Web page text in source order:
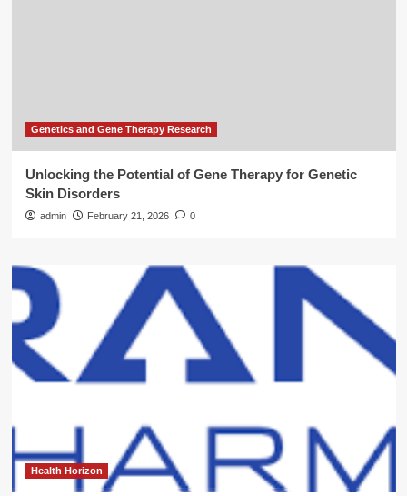
Genetics and Gene Therapy Research
Unlocking the Potential of Gene Therapy for Genetic
Skin Disorders
admin February 21, 2026 0
Health Horizon